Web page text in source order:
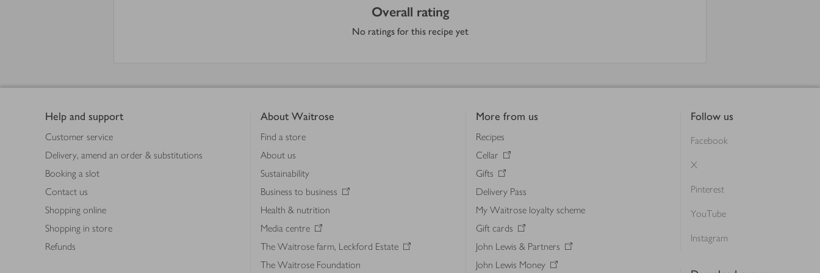
Overall rating
No ratings for this recipe yet
Help and support
Customer service
Delivery, amend an order & substitutions
Booking a slot
Contact us
Shopping online
Shopping in store
Refunds
About Waitrose
Find a store
About us
Sustainability
Business to business
Health & nutrition
Media centre
The Waitrose farm, Leckford Estate
The Waitrose Foundation
More from us
Recipes
Cellar
Gifts
Delivery Pass
My Waitrose loyalty scheme
Gift cards
John Lewis & Partners
John Lewis Money
Follow us
Facebook
X
Pinterest
YouTube
Instagram